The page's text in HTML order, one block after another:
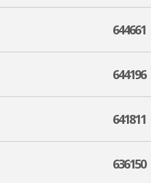
644661
644196
641811
636150